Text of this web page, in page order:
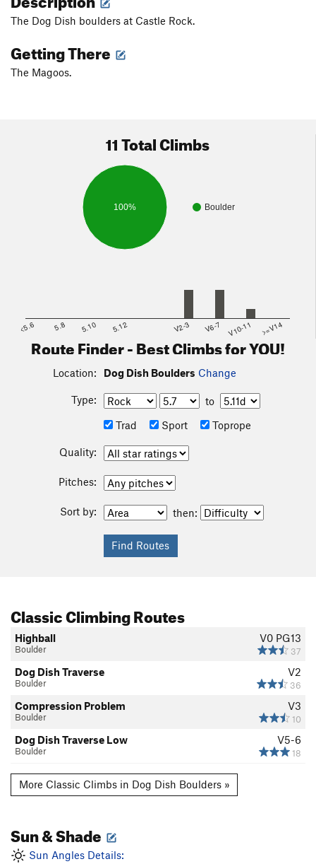
The Dog Dish boulders at Castle Rock.
Getting There
The Magoos.
11 Total Climbs
Boulder
100%
<5.6 5.8 5.10 5.12 V2-3 V6-7 V10-11 >=V14
Route Finder - Best Climbs for YOU!
Location: Dog Dish Boulders Change
Type:
to
Trad
Sport Toprope
Quality:
Pitches:
Sort by: then:
Classic Climbing Routes
V0 PG13
37
Highball
Boulder
V2
36
Dog Dish Traverse
Boulder
V3
10
Compression Problem
Boulder
V5-6
18
Dog Dish Traverse Low
Boulder
More Classic Climbs in Dog Dish Boulders »
Sun & Shade
Sun Angles Details: